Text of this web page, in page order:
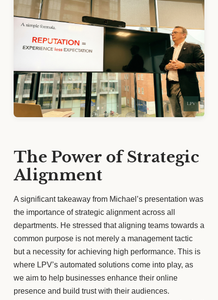
The Power of Strategic
Alignment
A significant takeaway from Michael’s presentation was
the importance of strategic alignment across all
departments. He stressed that aligning teams towards a
common purpose is not merely a management tactic
but a necessity for achieving high performance. This is
where LPV’s automated solutions come into play, as
we aim to help businesses enhance their online
presence and build trust with their audiences.